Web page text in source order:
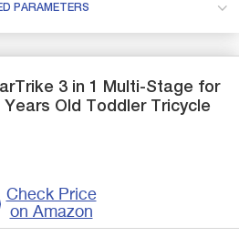
PARAMETERS
3 in 1 Multi-Stage for
Years Old Toddler Tricycle
Check Price
on Amazon